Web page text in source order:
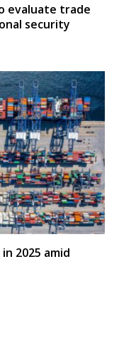
evaluate trade
security
2025 amid